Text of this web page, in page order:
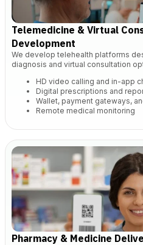
Telemedicine & Virtual
Development
We develop telehealth platforms
diagnosis and virtual consultation
HD video calling and in-app
Digital prescriptions and
Wallet, payment gateways,
Remote medical monitoring
Pharmacy & Medicine